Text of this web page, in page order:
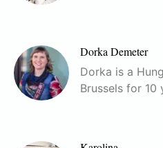
Dorka Demeter
Dorka is a
Brussels for